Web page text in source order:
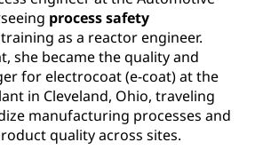
processsafety
as a reactor engineer.
she became the quality and
for electrocoat (e-coat) at the
in Cleveland, Ohio, traveling
manufacturing processes and
quality across sites.